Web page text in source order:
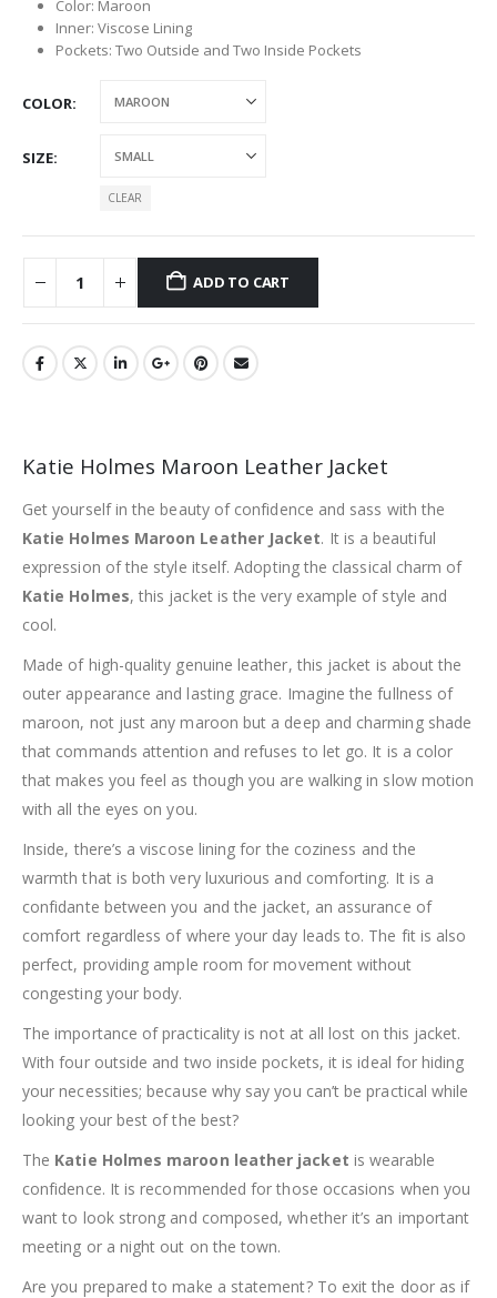
Color: Maroon
Inner: Viscose Lining
Pockets: Two Outside and Two Inside Pockets
COLOR
SIZE
CLEAR
ADD TO CART
Katie Holmes Maroon Leather Jacket
Get yourself in the beauty of confidence and sass with the
Katie Holmes Maroon Leather Jacket. It is a beautiful
expression of the style itself. Adopting the classical charm of
Katie Holmes, this jacket is the very example of style and
cool.
Made of high-quality genuine leather, this jacket is about the
outer appearance and lasting grace. Imagine the fullness of
maroon, not just any maroon but a deep and charming shade
that commands attention and refuses to let go. It is a color
that makes you feel as though you are walking in slow motion
with all the eyes on you.
Inside, there’s a viscose lining for the coziness and the
warmth that is both very luxurious and comforting. It is a
confidante between you and the jacket, an assurance of
comfort regardless of where your day leads to. The fit is also
perfect, providing ample room for movement without
congesting your body.
The importance of practicality is not at all lost on this jacket.
With four outside and two inside pockets, it is ideal for hiding
your necessities; because why say you can’t be practical while
looking your best of the best?
The Katie Holmes maroon leather jacket is wearable
confidence. It is recommended for those occasions when you
want to look strong and composed, whether it’s an important
meeting or a night out on the town.
Are you prepared to make a statement? To exit the door as if